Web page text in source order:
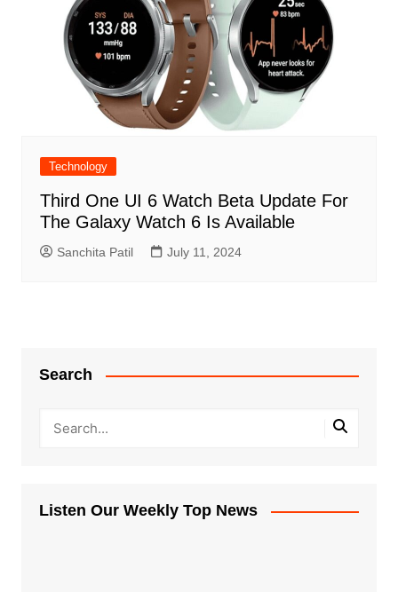
Technology
Third One UI 6 Watch Beta Update For
The Galaxy Watch 6 Is Available
Sanchita Patil July 11, 2024
Search
Listen Our Weekly Top News